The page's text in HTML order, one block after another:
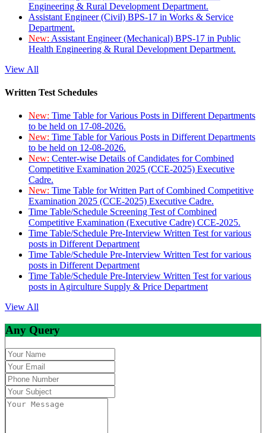
Engineering & Rural Development Department.
Assistant Engineer (Civil) BPS-17 in Works & Service
Department.
New: Assistant Engineer (Mechanical) BPS-17 in Public
Health Engineering & Rural Development Department.
View All
Written Test Schedules
New: Time Table for Various Posts in Different Departments
to be held on 17-08-2026.
New: Time Table for Various Posts in Different Departments
to be held on 12-08-2026.
New: Center-wise Details of Candidates for Combined
Competitive Examination 2025 (CCE-2025) Executive
Cadre.
New: Time Table for Written Part of Combined Competitive
Examination 2025 (CCE-2025) Executive Cadre.
Time Table/Schedule Screening Test of Combined
Competitive Examination (Executive Cadre) CCE-2025.
Time Table/Schedule Pre-Interview Written Test for various
posts in Different Department
Time Table/Schedule Pre-Interview Written Test for various
posts in Different Department
Time Table/Schedule Pre-Interview Written Test for various
posts in Agirculture Supply & Price Department
View All
Any Query